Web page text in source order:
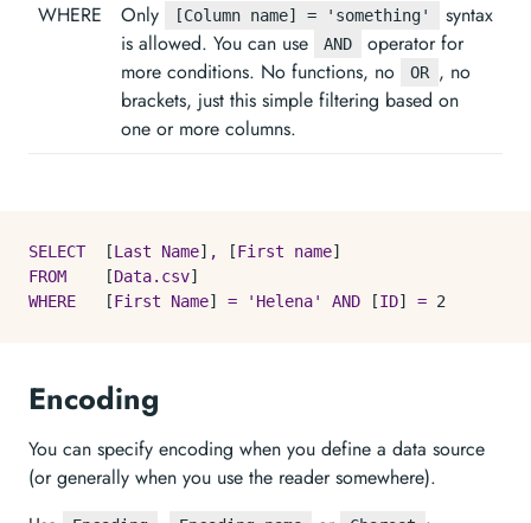
WHERE
Only [Column name] = 'something'
syntax
is allowed. You can use
AND
operator for
more conditions. No functions, no
OR , no
brackets, just this simple filtering based on
one or more columns.
SELECT
  [
Last Name] , [First name
FROM
    [
Data.csv
WHERE
   [
First Name] = 'Helena' AND [ID] = 2
Encoding
You can specify encoding when you define a data source
(or generally when you use the reader somewhere).